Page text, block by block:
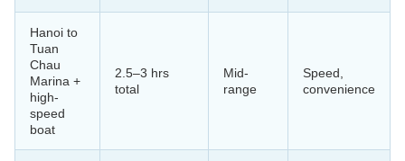
Hanoi to
Tuan
Chau
Marina +
high-
speed
boat
2.5–3 hrs
total
Mid-
range
Speed,
convenience